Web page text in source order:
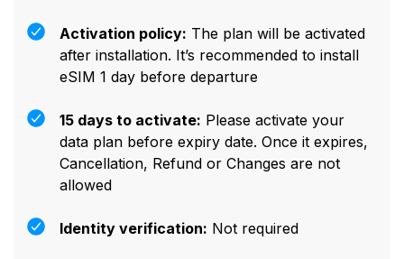
Activation policy: The plan will be activated
after installation. It’s recommended to install
eSIM 1 day before departure
15 days to activate: Please activate your
data plan before expiry date. Once it expires,
Cancellation, Refund or Changes are not
allowed
Identity verification: Not required